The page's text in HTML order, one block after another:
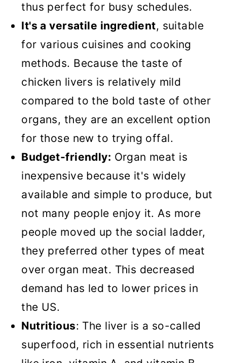
📖Recipe
Easy Chicken Livers
thus perfect for busy schedules.
It's a versatile ingredient, suitable
for various cuisines and cooking
methods. Because the taste of
chicken livers is relatively mild
compared to the bold taste of other
organs, they are an excellent option
for those new to trying offal.
Budget-friendly: Organ meat is
inexpensive because it's widely
available and simple to produce, but
not many people enjoy it. As more
people moved up the social ladder,
they preferred other types of meat
over organ meat. This decreased
demand has led to lower prices in
the US.
Nutritious: The liver is a so-called
superfood, rich in essential nutrients